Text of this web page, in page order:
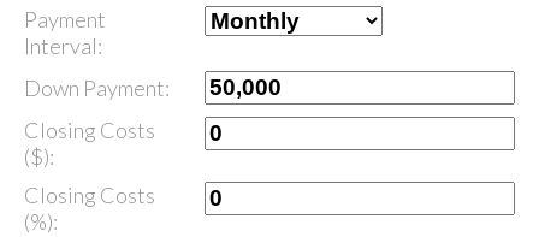
Payment
Interval:
Down Payment:
Closing Costs
($):
Closing Costs
(%):